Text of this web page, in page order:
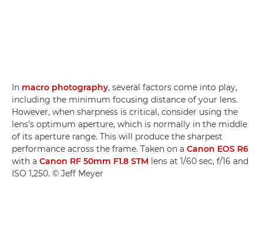
In macro photography, several factors come into play,
including the minimum focusing distance of your lens.
However, when sharpness is critical, consider using the
lens's optimum aperture, which is normally in the middle
of its aperture range. This will produce the sharpest
performance across the frame. Taken on a Canon EOS R6
with a Canon RF 50mm F1.8 STM lens at 1/60 sec, f/16 and
ISO 1,250. © Jeff Meyer